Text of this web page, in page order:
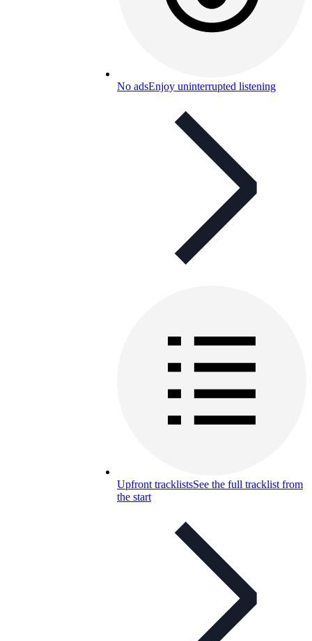
No adsEnjoy uninterrupted listening
Upfront tracklistsSee the full tracklist from
the start